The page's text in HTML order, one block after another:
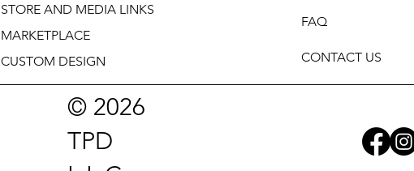
STORE AND MEDIA LINKS
MARKETPLACE
CUSTOM DESIGN
FAQ
CONTACT US
© 2026
TPD